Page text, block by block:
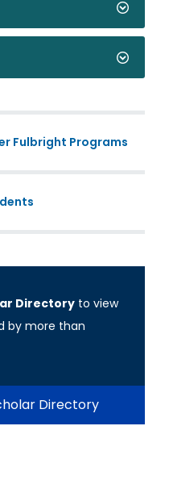
Fulbright Programs
Directory to view
by more than
Directory